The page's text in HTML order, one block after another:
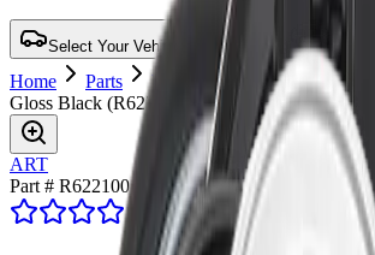
Select Your Vehicle for Verified Fit
Home Parts Wheel
ART 62 20X11
Gloss Black (R6221001
ART
Part # R6221001
4.7(47 reviews)